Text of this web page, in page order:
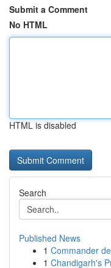
Submit a Comment
No HTML
HTML is disabled
Search
Published News
1 Commander
1 Chandigarh's